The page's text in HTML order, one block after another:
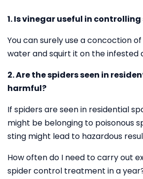
1. Is vinegar useful in
You can surely use a concoction
water and squirt it on the infested
2. Are the spiders seen in
harmful?
If spiders are seen in residential
might be belonging to poisonous
sting might lead to hazardous
How often do I need to carry out
spider control treatment in a